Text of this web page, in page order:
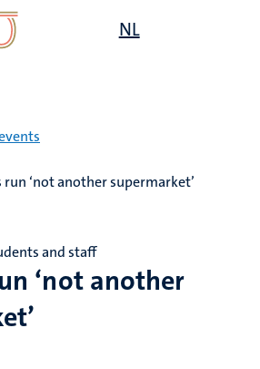
NL
run ‘not another supermarket’
‘not another
and staff